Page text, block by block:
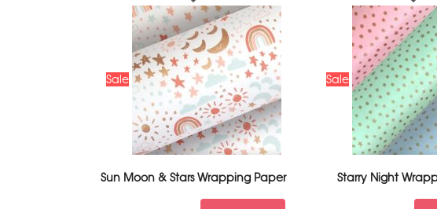
Sale
Sun Moon & Stars Wrapping Paper
Sale
Starry Night